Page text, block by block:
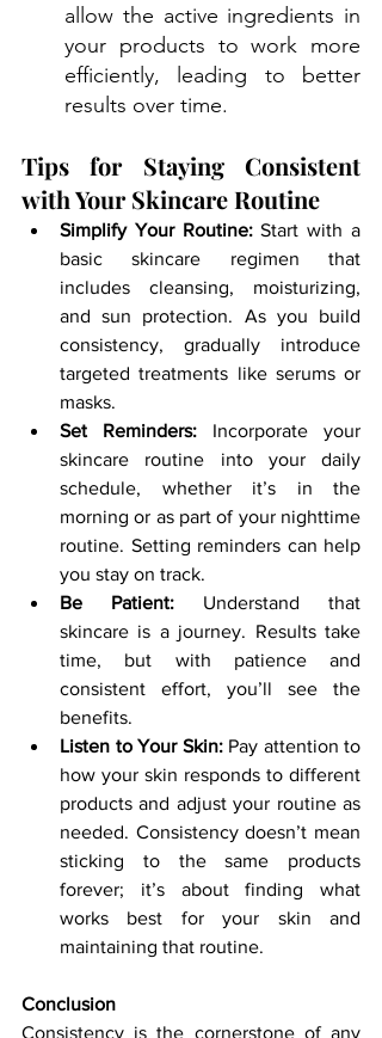
allow the active ingredients in
your products to work more
efficiently, leading to better
results over time.
Tips for Staying Consistent
with Your Skincare Routine
Simplify Your Routine: Start with a
basic skincare regimen that
includes cleansing, moisturizing,
and sun protection. As you build
consistency, gradually introduce
targeted treatments like serums or
masks.
Set Reminders: Incorporate your
skincare routine into your daily
schedule, whether it’s in the
morning or as part of your nighttime
routine. Setting reminders can help
you stay on track.
Be Patient: Understand that
skincare is a journey. Results take
time, but with patience and
consistent effort, you’ll see the
benefits.
Listen to Your Skin: Pay attention to
how your skin responds to different
products and adjust your routine as
needed. Consistency doesn’t mean
sticking to the same products
forever; it’s about finding what
works best for your skin and
maintaining that routine.
Conclusion
Consistency is the cornerstone of any